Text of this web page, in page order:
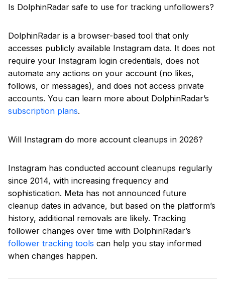
Is DolphinRadar safe to use for tracking unfollowers?
DolphinRadar is a browser-based tool that only
accesses publicly available Instagram data. It does not
require your Instagram login credentials, does not
automate any actions on your account (no likes,
follows, or messages), and does not access private
accounts. You can learn more about DolphinRadar’s
subscription plans.
Will Instagram do more account cleanups in 2026?
Instagram has conducted account cleanups regularly
since 2014, with increasing frequency and
sophistication. Meta has not announced future
cleanup dates in advance, but based on the platform’s
history, additional removals are likely. Tracking
follower changes over time with DolphinRadar’s
follower tracking tools can help you stay informed
when changes happen.